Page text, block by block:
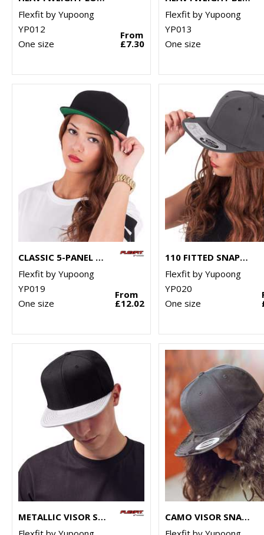
Flexfit by Yupoong
YP012
One size
From
£7.30
Flexfit by Yupoong
YP013
One size
CLASSIC 5-PANEL SNAPBACK (6007)
Flexfit by Yupoong
YP019
One size
From
£12.02
110 FITTED SNAPBACK (110)
Flexfit by Yupoong
YP020
One size
METALLIC VISOR SNAPBACK (6089PU)
CAMO VISOR SNAPBACK (6089CV)